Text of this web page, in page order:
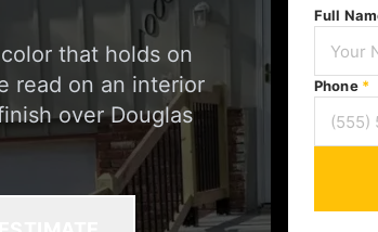
that holds on
read on an interior
over Douglas
Full
Phone *